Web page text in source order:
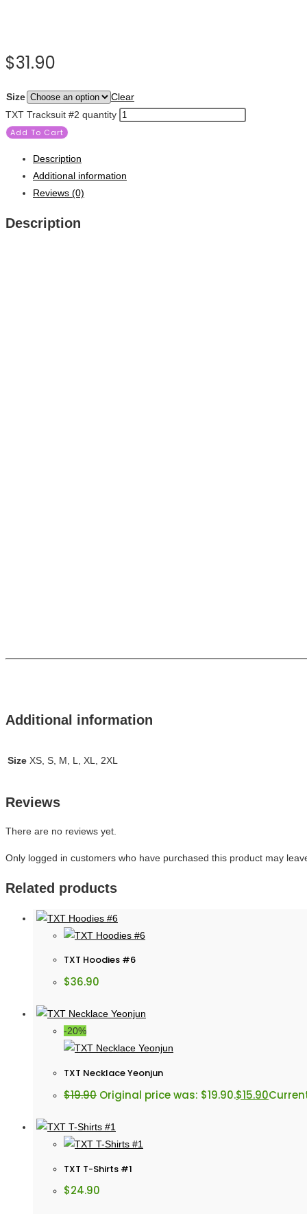
$31.90
Size
Clear
TXT Tracksuit #2 quantity
Add To Cart
Description
Additional information
Reviews (0)
Description
Additional information
Size XS, S, M, L, XL, 2XL
Reviews
There are no reviews yet.
Only logged in customers who have purchased this product may
Related products
TXT Hoodies #6
$36.90
-20%
TXT Necklace Yeonjun
$19.90 Original price was: $19.90.$15.90
TXT T-Shirts #1
$24.90